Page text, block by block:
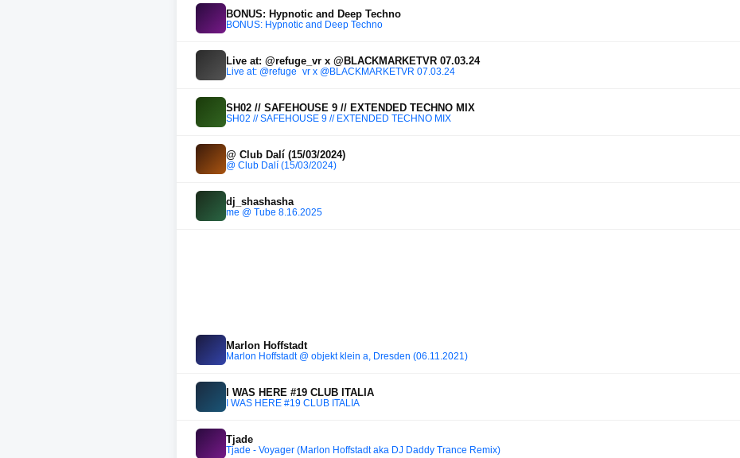
BONUS: Hypnotic and Deep Techno
BONUS: Hypnotic and Deep Techno
Live at: @refuge_vr x @BLACKMARKETVR 07.03.24
Live at: @refuge_vr x @BLACKMARKETVR 07.03.24
SH02 // SAFEHOUSE 9 // EXTENDED TECHNO MIX
SH02 // SAFEHOUSE 9 // EXTENDED TECHNO MIX
@ Club Dalí (15/03/2024)
@ Club Dalí (15/03/2024)
dj_shashasha
me @ Tube 8.16.2025
Marlon Hoffstadt
Marlon Hoffstadt @ objekt klein a, Dresden (06.11.2021)
I WAS HERE #19 CLUB ITALIA
I WAS HERE #19 CLUB ITALIA
Tjade
Tjade - Voyager (Marlon Hoffstadt aka DJ Daddy Trance Remix)